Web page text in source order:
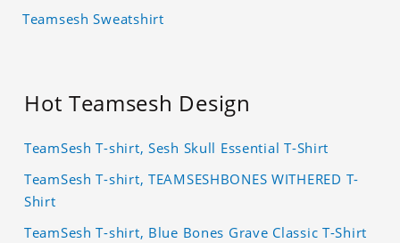
Teamsesh Sweatshirt
Hot Teamsesh Design
TeamSesh T-shirt, Sesh Skull Essential T-Shirt
TeamSesh T-shirt, TEAMSESHBONES WITHERED T-
Shirt
TeamSesh T-shirt, Blue Bones Grave Classic T-Shirt